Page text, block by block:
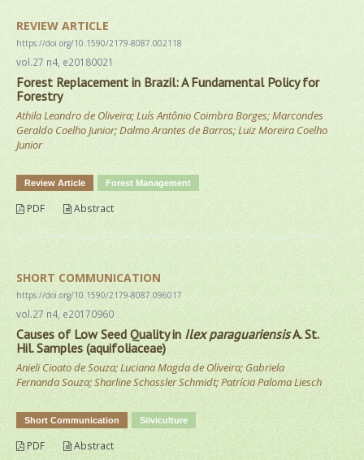
REVIEW ARTICLE
https://doi.org/10.1590/2179-8087.002118
vol.27 n4, e20180021
Forest Replacement in Brazil: A Fundamental Policy for
Forestry
Athila Leandro de Oliveira; Luís Antônio Coimbra Borges; Marcondes
Geraldo Coelho Junior; Dalmo Arantes de Barros; Luiz Moreira Coelho
Junior
Review Article Forest Management
PDF Abstract
SHORT COMMUNICATION
https://doi.org/10.1590/2179-8087.096017
vol.27 n4, e20170960
Causes of Low Seed Quality inIlex paraguariensisA. St.
Hil. Samples (aquifoliaceae)
Anieli Cioato de Souza; Luciana Magda de Oliveira; Gabriela
Fernanda Souza; Sharline Schossler Schmidt; Patrícia Paloma Liesch
Short Communication Silviculture
PDF Abstract